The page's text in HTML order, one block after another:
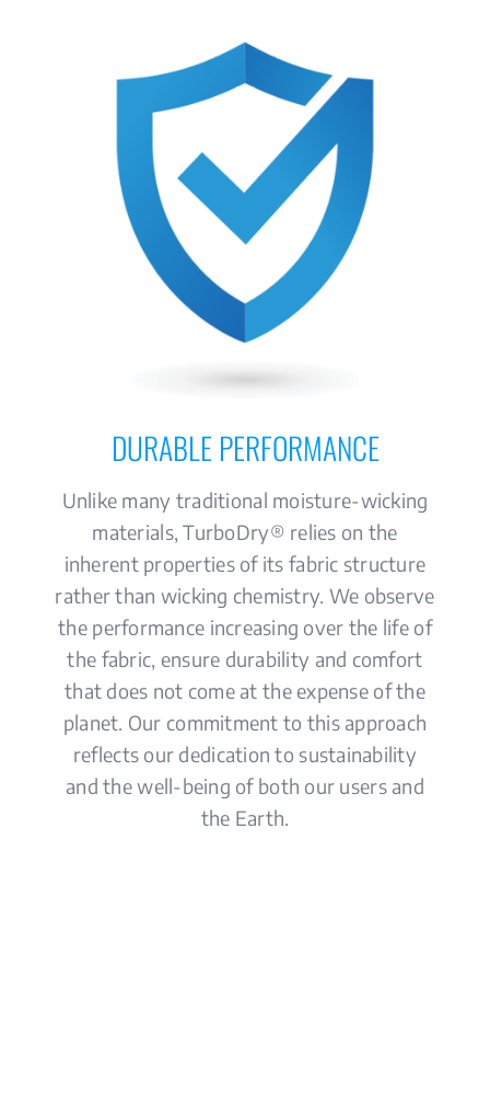
DURABLE PERFORMANCE
Unlike many traditional moisture-wicking
materials, TurboDry® relies on the
inherent properties of its fabric structure
rather than wicking chemistry. We observe
the performance increasing over the life of
the fabric, ensure durability and comfort
that does not come at the expense of the
planet. Our commitment to this approach
reflects our dedication to sustainability
and the well-being of both our users and
the Earth.